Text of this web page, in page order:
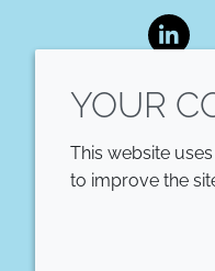
YOUR
This website
to improve the